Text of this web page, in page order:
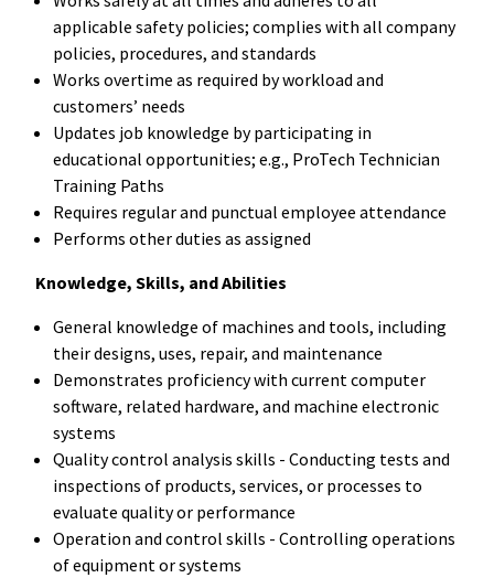
applicable safety policies; complies with all company
policies, procedures, and standards
Works overtime as required by workload and
customers’ needs
Updates job knowledge by participating in
educational opportunities; e.g., ProTech Technician
Training Paths
Requires regular and punctual employee attendance
Performs other duties as assigned
Knowledge, Skills, and Abilities
General knowledge of machines and tools, including
their designs, uses, repair, and maintenance
Demonstrates proficiency with current computer
software, related hardware, and machine electronic
systems
Quality control analysis skills - Conducting tests and
inspections of products, services, or processes to
evaluate quality or performance
Operation and control skills - Controlling operations
of equipment or systems